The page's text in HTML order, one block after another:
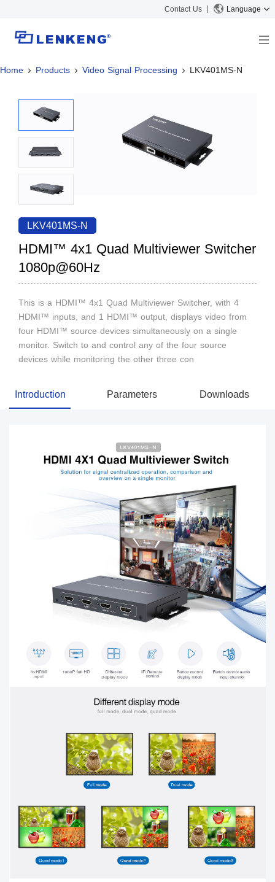
Contact Us Language
About
Certificates and Patents
Human Resources
Contact US
Solutions
Solutions
KVM
Video Signal Processing
News Center
Company News
Support Center
Tech Support
Discontinued Product
Home Products Video Signal Processing LKV401MS-N
LKV401MS-N
HDMI™ 4x1 Quad Multiviewer Switcher
1080p@60Hz
This is a HDMI™ 4x1 Quad Multiviewer Switcher, with 4
HDMI™ inputs, and 1 HDMI™ output, displays video from
four HDMI™ source devices simultaneously on a single
monitor. Switch to and control any of the four source
devices while monitoring the other three con
Introduction Parameters Downloads